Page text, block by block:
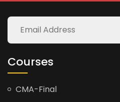
Courses
CMA-Final